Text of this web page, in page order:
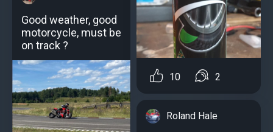
Good weather, good
motorcycle, must be
on track ?
10 2
Roland Hale